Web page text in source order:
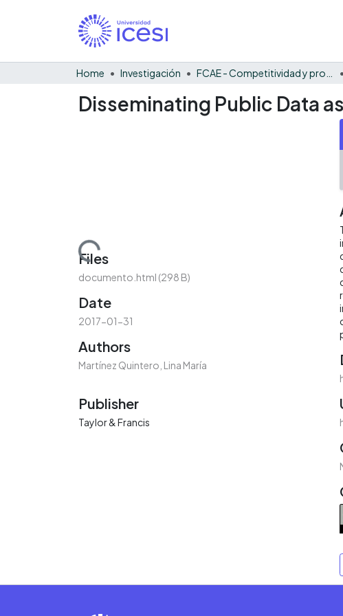
Home Investigación
Disseminating Public Data
Loading...
Files
documento.html (298 B)
Date
2017-01-31
Authors
Martínez Quintero, Lina María
Publisher
Taylor & Francis